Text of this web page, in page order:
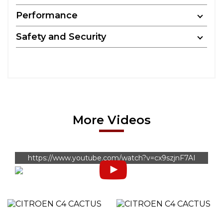
Performance
Safety and Security
More Videos
https://www.youtube.com/watch?v=cx9szjnF7AI